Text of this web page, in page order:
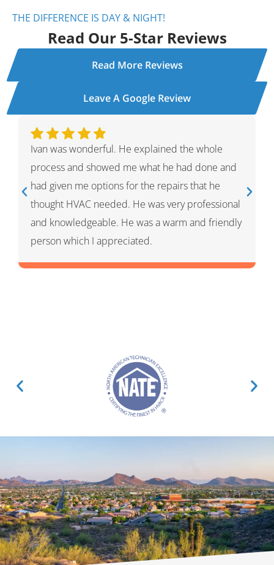
THE DIFFERENCE IS DAY & NIGHT!
Read Our 5-Star Reviews
Read More Reviews
Leave A Google Review
Aaron was awesome! He was quick and efficient
and super helpful with what I needed. Rachel is
customer service was very friendly getting me on
the books for same day help. Great company
and I will definitely use them in the future for any
plumbing needs.